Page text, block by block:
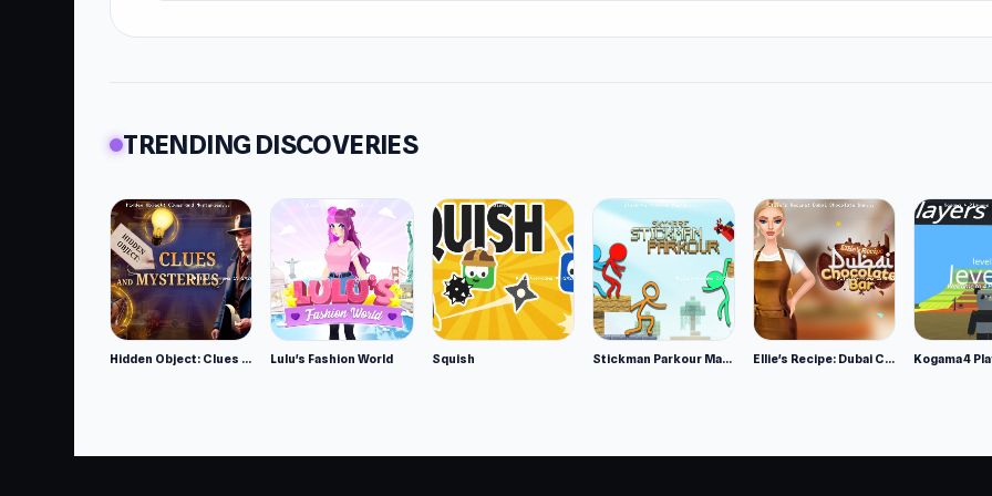
TRENDING DISCOVERIES
Hidden Object: Clues and Mysteries Lulu's Fashion World Squish Stickman Parkour Master Ellie's Recipe: Dubai Chocolate Bar